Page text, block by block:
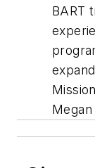
BART
Megan